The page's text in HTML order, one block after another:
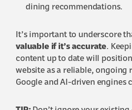
dining recommendations.
It’s important to underscore
valuable if it’s accurate.
content up to date will
website as a reliable, ongoing
Google and AI-driven engines